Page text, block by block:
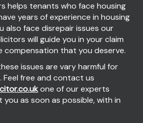
helps tenants who face housing
years of experience in housing
also face disrepair issues our
will guide you in your claim
compensation that you deserve.
issues are vary harmful for
Feel free and contact us
one of our experts
as soon as possible, with in